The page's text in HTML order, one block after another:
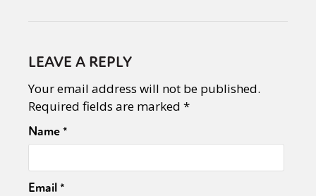
LEAVE A REPLY
Your email address will not be published.
Required fields are marked *
Name*
Email*